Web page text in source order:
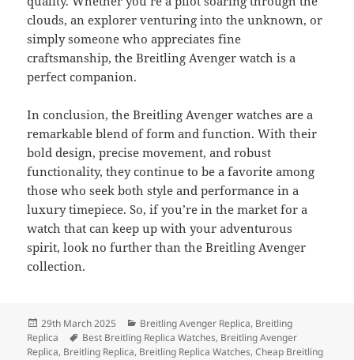
clouds, an explorer venturing into the unknown, or
simply someone who appreciates fine
craftsmanship, the Breitling Avenger watch is a
perfect companion.
In conclusion, the Breitling Avenger watches are a
remarkable blend of form and function. With their
bold design, precise movement, and robust
functionality, they continue to be a favorite among
those who seek both style and performance in a
luxury timepiece. So, if you’re in the market for a
watch that can keep up with your adventurous
spirit, look no further than the Breitling Avenger
collection.
Posted
on
29th March 2025 Categories
Breitling Avenger Replica, Breitling
Replica
Tags
Best Breitling Replica Watches, Breitling Avenger
Replica, Breitling Replica, Breitling Replica Watches,Cheap Breitling